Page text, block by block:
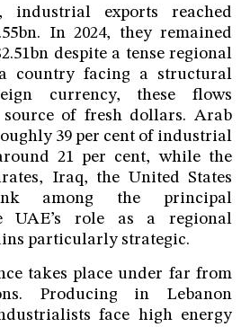
industrial exports reached
In 2024, they remained
despite a tense regional
country facing a structural
currency, these flows
of fresh dollars. Arab
39 per cent of industrial
21 per cent, while the
Iraq, the United States
among the principal
UAE’s role as a regional
particularly strategic.
takes place under far from
Producing in Lebanon
face high energy